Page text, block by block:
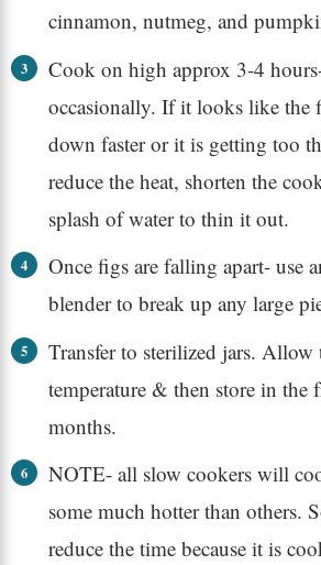
cinnamon, nutmeg, and
Cook on high approx 3-4
occasionally. If it looks like the
down faster or it is getting too
reduce the heat, shorten the
splash of water to thin it out.
Once figs are falling apart- use
blender to break up any large
Transfer to sterilized jars.
temperature & then store in the
months.
NOTE- all slow cookers will
some much hotter than others.
reduce the time because it is